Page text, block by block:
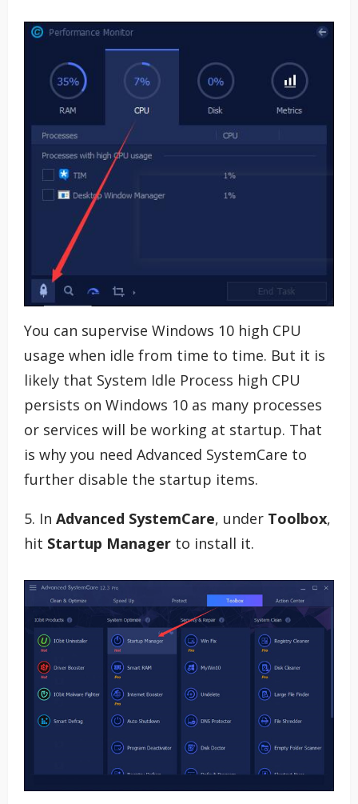
You can supervise Windows 10 high CPU
usage when idle from time to time. But it is
likely that System Idle Process high CPU
persists on Windows 10 as many processes
or services will be working at startup. That
is why you need Advanced SystemCare to
further disable the startup items.
5. In Advanced SystemCare, under Toolbox,
hit Startup Manager to install it.